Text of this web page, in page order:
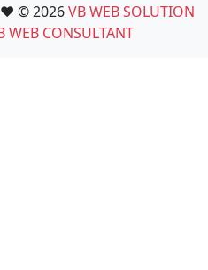
© 2026VB WEB SOLUTION
WEB CONSULTANT